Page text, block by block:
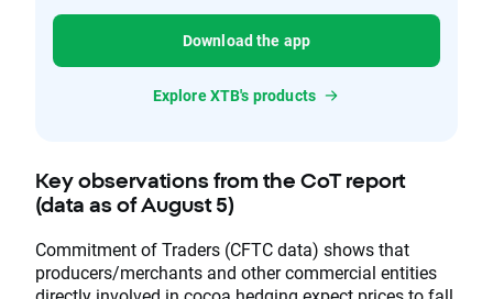
Download the app
Explore XTB's products
Key observations from the CoT report
(data as of August 5)
Commitment of Traders (CFTC data) shows that
producers/merchants and other commercial entities